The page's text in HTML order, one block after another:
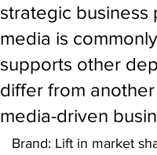
strategic business
media is
supports other
differ from
media-driven
Brand: Lift in market